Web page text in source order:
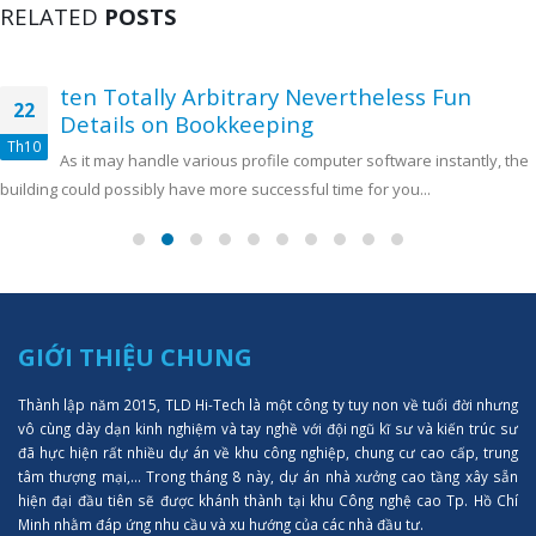
RELATED POSTS
22
Th10
ten Totally Arbitrary Nevertheless Fun
Details on Bookkeeping
As it may handle various profile computer software instantly, the
building could possibly have more successful time for you...
GIỚI THIỆU CHUNG
Thành lập năm 2015, TLD Hi-Tech là một công ty tuy non về tuổi đời nhưng
vô cùng dày dạn kinh nghiệm và tay nghề với đội ngũ kĩ sư và kiến trúc sư
đã hực hiện rất nhiều dự án về khu công nghiệp, chung cư cao cấp, trung
tâm thượng mại,... Trong tháng 8 này, dự án nhà xưởng cao tầng xây sẵn
hiện đại đầu tiên sẽ được khánh thành tại khu Công nghệ cao Tp. Hồ Chí
Minh nhằm đáp ứng nhu cầu và xu hướng của các nhà đầu tư.